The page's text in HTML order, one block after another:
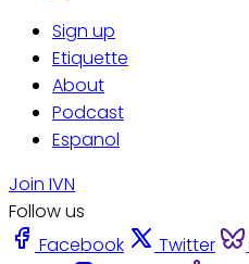
Sign up
Etiquette
About
Podcast
Espanol
Join IVN
Follow us
Facebook
Twitter